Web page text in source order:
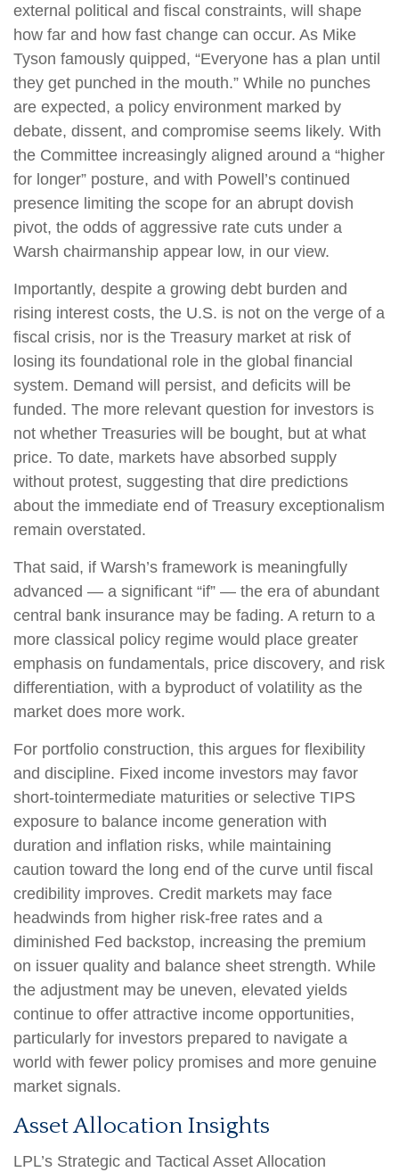
external political and fiscal constraints, will shape
how far and how fast change can occur. As Mike
Tyson famously quipped, “Everyone has a plan until
they get punched in the mouth.” While no punches
are expected, a policy environment marked by
debate, dissent, and compromise seems likely. With
the Committee increasingly aligned around a “higher
for longer” posture, and with Powell’s continued
presence limiting the scope for an abrupt dovish
pivot, the odds of aggressive rate cuts under a
Warsh chairmanship appear low, in our view.
Importantly, despite a growing debt burden and
rising interest costs, the U.S. is not on the verge of a
fiscal crisis, nor is the Treasury market at risk of
losing its foundational role in the global financial
system. Demand will persist, and deficits will be
funded. The more relevant question for investors is
not whether Treasuries will be bought, but at what
price. To date, markets have absorbed supply
without protest, suggesting that dire predictions
about the immediate end of Treasury exceptionalism
remain overstated.
That said, if Warsh’s framework is meaningfully
advanced — a significant “if” — the era of abundant
central bank insurance may be fading. A return to a
more classical policy regime would place greater
emphasis on fundamentals, price discovery, and risk
differentiation, with a byproduct of volatility as the
market does more work.
For portfolio construction, this argues for flexibility
and discipline. Fixed income investors may favor
short-tointermediate maturities or selective TIPS
exposure to balance income generation with
duration and inflation risks, while maintaining
caution toward the long end of the curve until fiscal
credibility improves. Credit markets may face
headwinds from higher risk-free rates and a
diminished Fed backstop, increasing the premium
on issuer quality and balance sheet strength. While
the adjustment may be uneven, elevated yields
continue to offer attractive income opportunities,
particularly for investors prepared to navigate a
world with fewer policy promises and more genuine
market signals.
Asset Allocation Insights
LPL’s Strategic and Tactical Asset Allocation